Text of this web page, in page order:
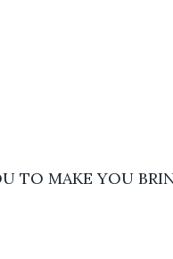
TO MAKE YOU